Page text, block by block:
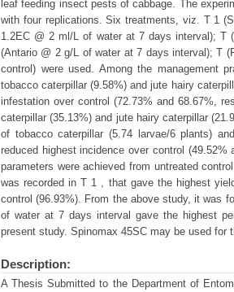
leaf feeding insect pests of cabbage. The
with four replications. Six treatments, viz. T 1
1.2EC @ 2 ml/L of water at 7 days interval);
(Antario @ 2 g/L of water at 7 days interval); T
control) were used. Among the management
tobacco caterpillar (9.58%) and jute hairy
infestation over control (72.73% and 68.67%,
caterpillar (35.13%) and jute hairy caterpillar
of tobacco caterpillar (5.74 larvae/6 plants)
reduced highest incidence over control
parameters were achieved from untreated
was recorded in T 1 , that gave the highest
control (96.93%). From the above study, it was
of water at 7 days interval gave the highest
present study. Spinomax 45SC may be used
Description:
A Thesis Submitted to the Department of